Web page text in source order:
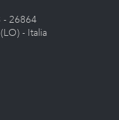
- 26864
- Italia